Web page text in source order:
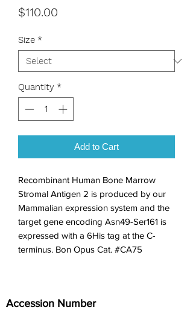
$110.00
Size *
Quantity *
Add to Cart
Recombinant Human Bone Marrow
Stromal Antigen 2 is produced by our
Mammalian expression system and the
target gene encoding Asn49-Ser161 is
expressed with a 6His tag at the C-
terminus. Bon Opus Cat. #CA75
Accession Number